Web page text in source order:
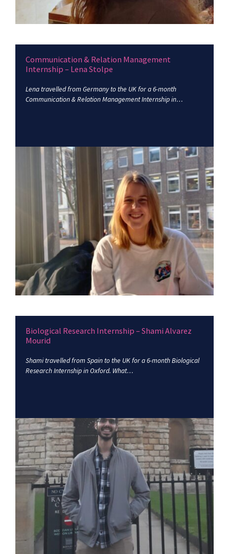
Communication & Relation Management
Internship – Lena Stolpe
Lena travelled from Germany to the UK for a 6-month
Communication & Relation Management Internship in…
Biological Research Internship – Shami Alvarez
Mourid
Shami travelled from Spain to the UK for a 6-month Biological
Research Internship in Oxford. What…